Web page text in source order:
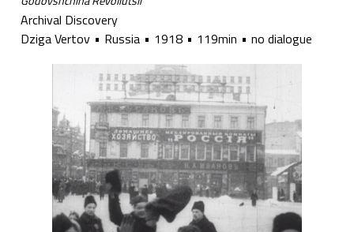
Archival Discovery
Dziga Vertov
Russia 1918 119min no dialogue